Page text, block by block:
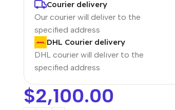
Courier delivery
Our courier will deliver to the
specified address
DHL Courier delivery
DHL courier will deliver to the
specified address
$2,100.00